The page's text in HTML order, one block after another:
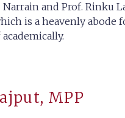
and Prof. Rinku
is a heavenly abode
MPP